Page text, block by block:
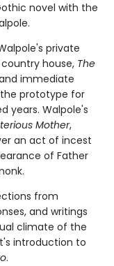
novel with the
private
country house, The
immediate
prototype for
years. Walpole's
Mother,
an act of incest
of Father
from
and writings
climate of the
introduction to
.